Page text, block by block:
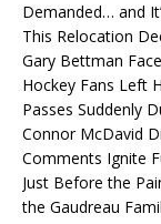
Demanded… and
This Relocation
Gary Bettman
Hockey Fans Left
Passes Suddenly
Connor McDavid
Comments Ignite
Just Before the
the Gaudreau